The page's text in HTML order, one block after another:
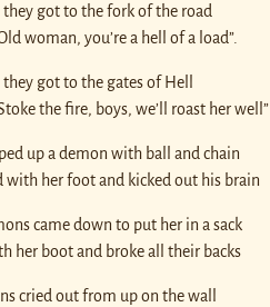
they got to the fork of the road
woman, you’re a hell of a load”.
got to the gates of Hell
the fire, boys, we’ll roast her well”
up a demon with ball and chain
with her foot and kicked out his brain
came down to put her in a sack
her boot and broke all their backs
cried out from up on the wall